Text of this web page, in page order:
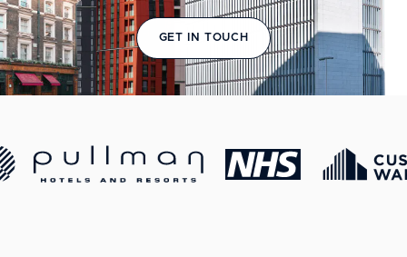
GET IN TOUCH